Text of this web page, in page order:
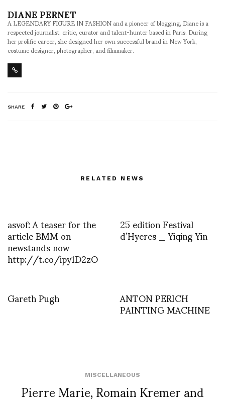
DIANE PERNET
A LEGENDARY FIGURE IN FASHION and a pioneer of blogging, Diane is a
respected journalist, critic, curator and talent-hunter based in Paris. During
her prolific career, she designed her own successful brand in New York,
costume designer, photographer, and filmmaker.
SHARE
RELATED NEWS
asvof: A teaser for the
article BMM on
newstands now
http://t.co/ipy1D2zO
25 edition Festival
d’Hyeres _ Yiqing Yin
Gareth Pugh ANTON PERICH
PAINTING MACHINE
MISCELLANEOUS
Pierre Marie, Romain Kremer and